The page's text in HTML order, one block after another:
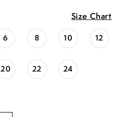
Size Chart
6 8 10 12
20 22 24